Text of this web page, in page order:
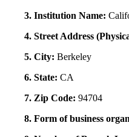
3. Institution Name:
4. Street Address
5. City: Berkeley
6. State: CA
7. Zip Code: 94704
8. Form of business